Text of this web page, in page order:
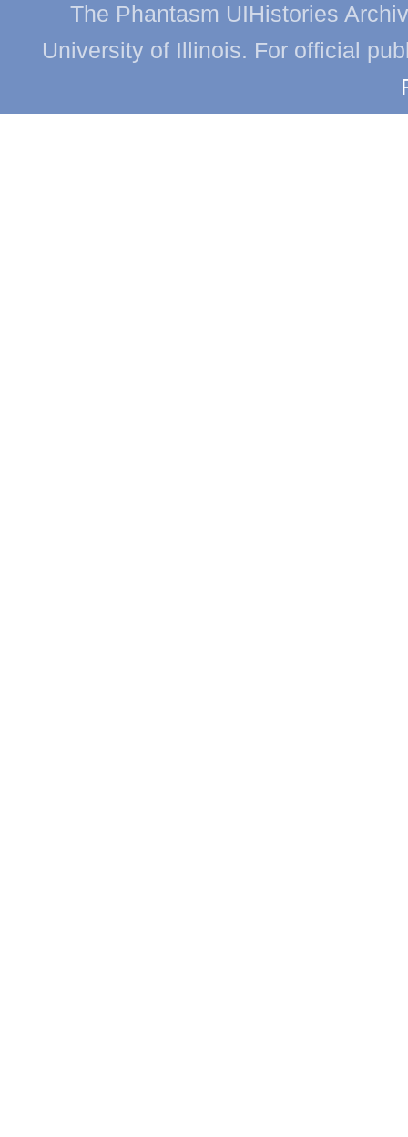
The Phantasm UIHistories
University of Illinois. For official